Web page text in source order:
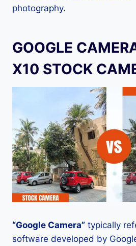
photography.
GOOGLE
X10 STOCK
“Google Camera” typically
software developed by